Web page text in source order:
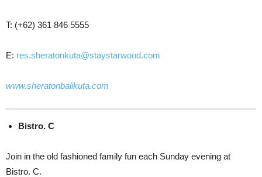
T: (+62) 361 846 5555
E: res.sheratonkuta@staystarwood.com
www.sheratonbalikuta.com
Bistro. C
Join in the old fashioned family fun each Sunday evening at
Bistro. C.